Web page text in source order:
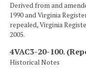
Derived from and
1990 and Virginia
repealed, Virginia
2005.
4VAC3-20-100.
Historical Notes